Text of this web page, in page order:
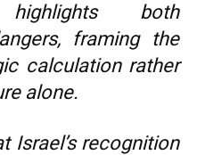
both
framing the
calculation rather
alone.
Israel’s recognition